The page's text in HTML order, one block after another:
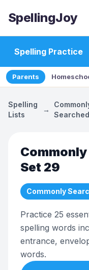
SpellingJoy
Spelling Practice
Parents
Spelling
Lists
→
Set 29
Commonly
Practice 25
spelling words
entrance,
words.